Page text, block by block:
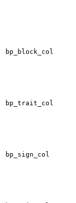
bp_block_col
bp_trait_col
bp_sign_col